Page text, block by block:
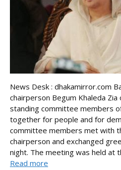
News Desk : dhakamirror.com
chairperson Begum Khaleda
standing committee members
together for people and for
committee members met with
chairperson and exchanged
night. The meeting was held at
Read more